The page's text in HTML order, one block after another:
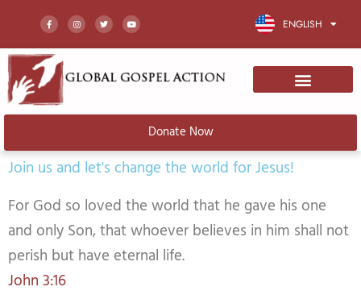
content
ENGLISH
F
a
c
b
o
o
-
f
I
n
s
a
a
m
T
w
i
t
Y
o
u
u
Donate Now
Join us and let's change the world for Jesus!
For God so loved the world that he gave his one
and only Son, that whoever believes in him shall not
perish but have eternal life.
John 3:16